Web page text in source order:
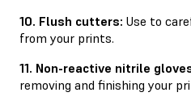
10. Flush cutters: Use to
from your prints.
11. Non-reactive nitrile
removing and ﬁnishing your